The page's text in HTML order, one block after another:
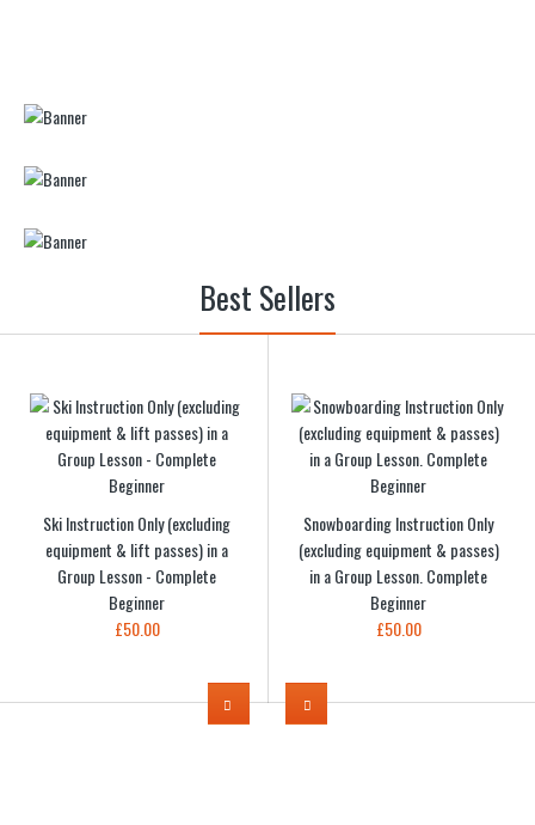
Best Sellers
Ski Instruction Only (excluding
equipment & lift passes) in a
Group Lesson - Complete
Beginner
£50.00
Snowboarding Instruction Only
(excluding equipment & passes)
in a Group Lesson. Complete
Beginner
£50.00